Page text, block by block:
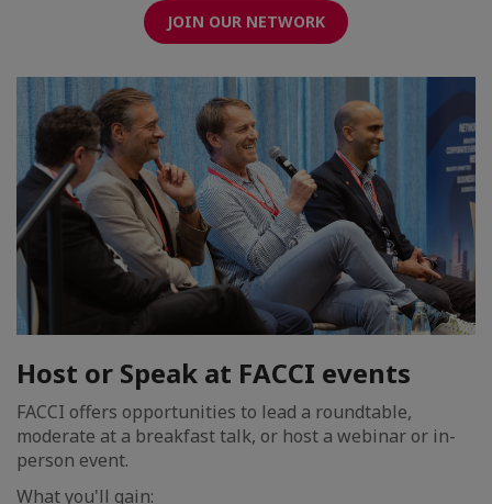
JOIN OUR NETWORK
Host or Speak at FACCI events
FACCI offers opportunities to lead a roundtable,
moderate at a breakfast talk, or host a webinar or in-
person event.
What you'll gain: